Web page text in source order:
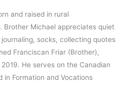
and raised in rural
Brother Michael appreciates quiet
socks, collecting quotes
Franciscan Friar (Brother),
He serves on the Canadian
in Formation and Vocations